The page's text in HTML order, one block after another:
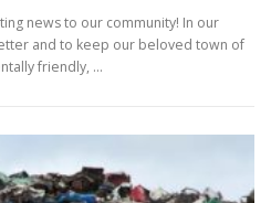
news to our community! In our
and to keep our beloved town of
friendly, …